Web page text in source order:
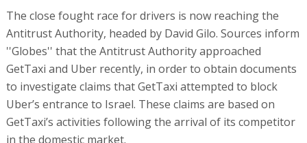
The close fought race for drivers is now reaching the
Antitrust Authority, headed by David Gilo. Sources inform
''Globes'' that the Antitrust Authority approached
GetTaxi and Uber recently, in order to obtain documents
to investigate claims that GetTaxi attempted to block
Uber’s entrance to Israel. These claims are based on
GetTaxi’s activities following the arrival of its competitor
in the domestic market.